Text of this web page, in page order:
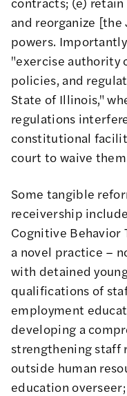
and reorganize [the
powers.
"exercise authority
policies, and
State of Illinois,"
regulations
constitutional
court to waive
Some tangible
receivership
Cognitive Behavior
a novel practice –
with detained
qualifications of
employment
developing a
strengthening staff
outside human
education